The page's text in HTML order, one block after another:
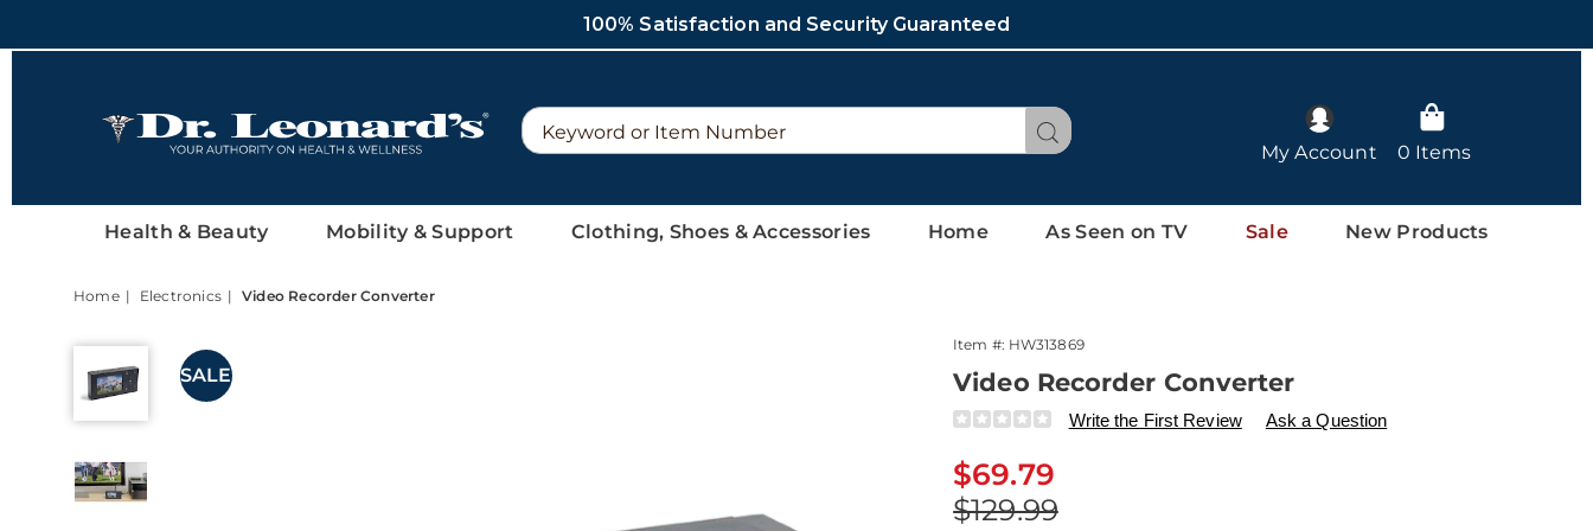
100% Satisfaction and Security Guaranteed
DrLeonards
Search
Catalog
Search
Health & Beauty Mobility & Support Clothing, Shoes & Accessories Home As Seen on TV Sale New Products
My Account 0 Items
Home Electronics Video Recorder Converter
Video
Recorder
Converter,
SALE
Item #: HW313869
Video Recorder Converter
Details
https://www.drleonards.com/p/video-
converter-
313869.html
Write the First Review Ask a Question
Sale
Price
$69.79
Original
$129.99